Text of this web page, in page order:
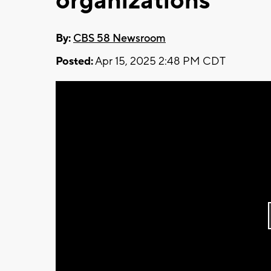
By: CBS 58 Newsroom
Posted:Apr 15, 2025 2:48 PM CDT